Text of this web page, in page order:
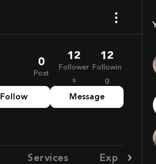
0
Post
12
Follower
s
12
Followin
g
Follow Message
Services Experience